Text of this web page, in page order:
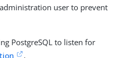
user to prevent
PostgreSQL to listen for
.